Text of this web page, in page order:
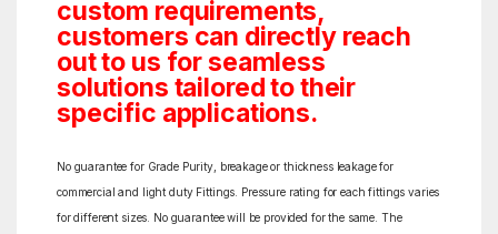
custom requirements,
customers can directly reach
out to us for seamless
solutions tailored to their
specific applications.
No guarantee for Grade Purity, breakage or thickness leakage for
commercial and light duty Fittings. Pressure rating for each fittings varies
for different sizes. No guarantee will be provided for the same. The